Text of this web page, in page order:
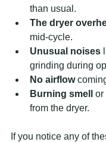
than usual.
The dryer
mid-cycle.
Unusual noises
grinding during
No airflow
Burning smell
or
from the dryer.
If you notice any of